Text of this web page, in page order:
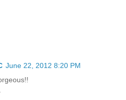
June 22, 2012 8:20 PM